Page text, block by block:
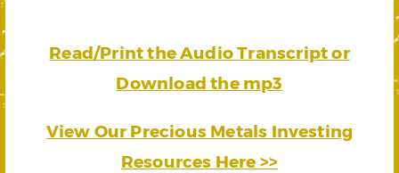
Read/Print the Audio Transcript or
Download the mp3
View Our Precious Metals Investing
Resources Here >>